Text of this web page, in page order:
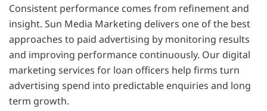
Consistent performance comes from refinement and
insight. Sun Media Marketing delivers one of the best
approaches to paid advertising by monitoring results
and improving performance continuously. Our digital
marketing services for loan officers help firms turn
advertising spend into predictable enquiries and long
term growth.